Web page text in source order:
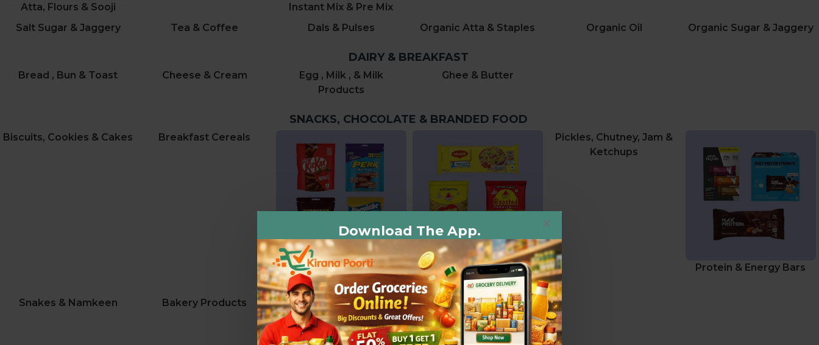
Download The App.
Atta, Flours & Sooji Instant Mix & Pre Mix
Salt Sugar & Jaggery Tea & Coffee Dals & Pulses Organic Atta & Staples Organic Oil Organic Sugar & Jaggery
DAIRY & BREAKFAST
Bread , Bun & Toast Cheese & Cream
Egg , Milk , & Milk
Products
Ghee & Butter
SNACKS, CHOCOLATE & BRANDED FOOD
Biscuits, Cookies & Cakes Breakfast Cereals
Chocolate & Candies
Noodles, Pasta And
Vermicelli
Pickles, Chutney, Jam &
Ketchups
Protein & Energy Bars
Snakes & Namkeen Bakery Products
BEVERAGES & DRINKS